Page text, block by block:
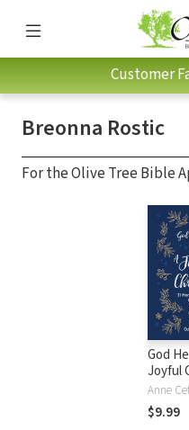
Customer
Breonna Rostic
For the Olive Tree Bible
God
Joyful
31
(A
$9.99